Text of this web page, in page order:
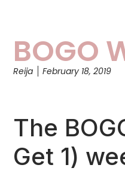
BOGO
Reija February 18, 2019
The
Get 1)